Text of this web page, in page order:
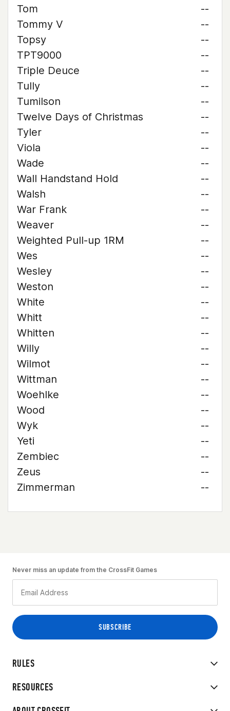
Tom
--
Tommy V
--
Topsy
--
TPT9000
--
Triple Deuce
--
Tully
--
Tumilson
--
Twelve Days of Christmas
--
Tyler
--
Viola
--
Wade
--
Wall Handstand Hold
--
Walsh
--
War Frank
--
Weaver
--
Weighted Pull-up 1RM
--
Wes
--
Wesley
--
Weston
--
White
--
Whitt
--
Whitten
--
Willy
--
Wilmot
--
Wittman
--
Woehlke
--
Wood
--
Wyk
--
Yeti
--
Zembiec
--
Zeus
--
Zimmerman
--
RULES
RESOURCES
Never miss an update from the CrossFit Games